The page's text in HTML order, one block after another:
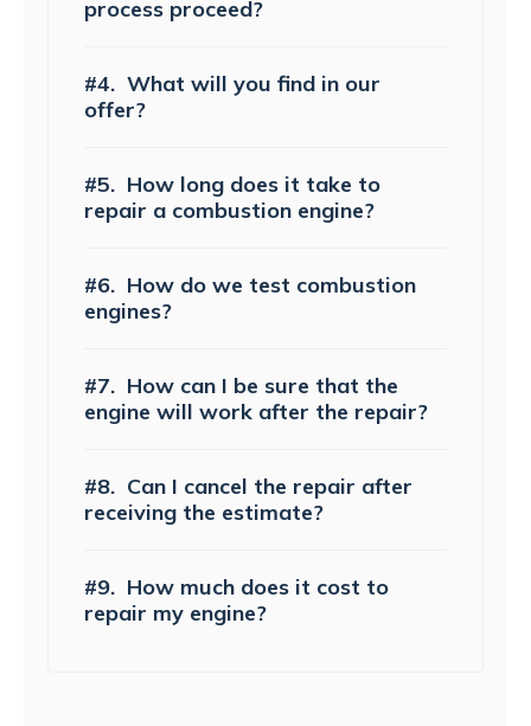
process proceed?
#4. What will you find in our
offer?
#5. How long does it take to
repair a combustion engine?
#6. How do we test combustion
engines?
#7. How can I be sure that the
engine will work after the repair?
#8. Can I cancel the repair after
receiving the estimate?
#9. How much does it cost to
repair my engine?